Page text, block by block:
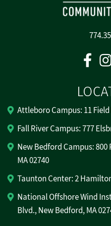
Attleboro Campus: 11
Fall River Campus: 777
New Bedford Campus:
MA 02740
Taunton Center: 2
National Offshore Wind
Blvd., New Bedford, MA